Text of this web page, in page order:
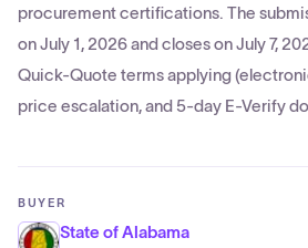
procurement certifications. The
on July 1, 2026 and closes on July 7,
Quick-Quote terms applying
price escalation, and 5-day E-Verify
BUYER
State of Alabama